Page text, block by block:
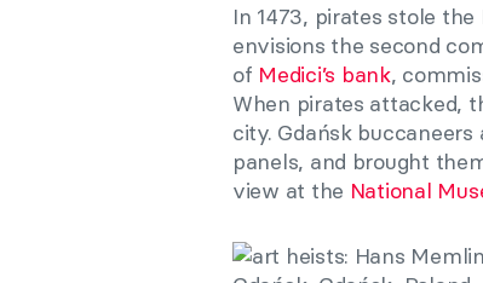
In 1473, pirates stole
envisions the second
of Medici’s bank,
When pirates attacked,
city. Gdańsk
panels, and brought
view at the National